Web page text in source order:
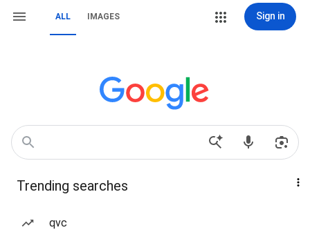
ALL IMAGES Sign in
Trending searches
qvc